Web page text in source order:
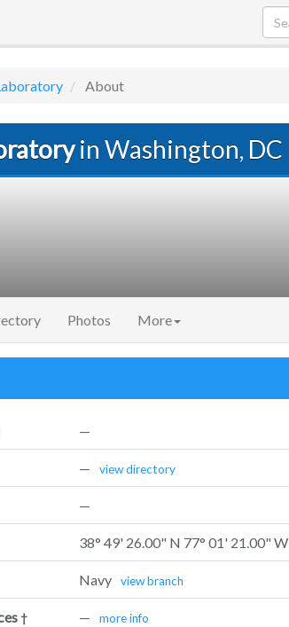
About
in Washington, DC
Photos More
—
— view directory
—
38° 49' 26.00" N 77° 01' 21.00" W
Navy view branch
† — more info